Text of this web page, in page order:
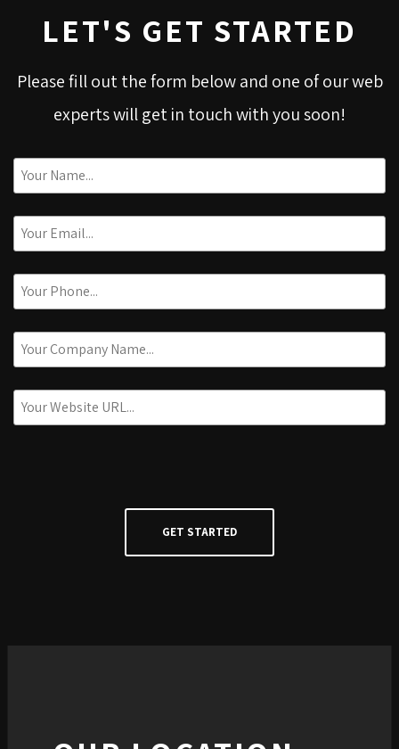
LET'S GET STARTED
Please fill out the form below and one of our web
experts will get in touch with you soon!